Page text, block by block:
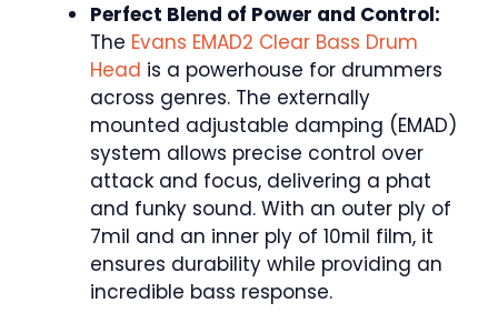
Perfect Blend of Power and Control:
The Evans EMAD2 Clear Bass Drum
Head is a powerhouse for drummers
across genres. The externally
mounted adjustable damping (EMAD)
system allows precise control over
attack and focus, delivering a phat
and funky sound. With an outer ply of
7mil and an inner ply of 10mil film, it
ensures durability while providing an
incredible bass response.